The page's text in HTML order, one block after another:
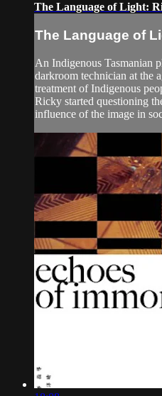
The Language of Light:
The Language of
An Indigenous Tasmanian
darkroom technician at the
treatment of Indigenous
Ricky started questioning
influence of the image in